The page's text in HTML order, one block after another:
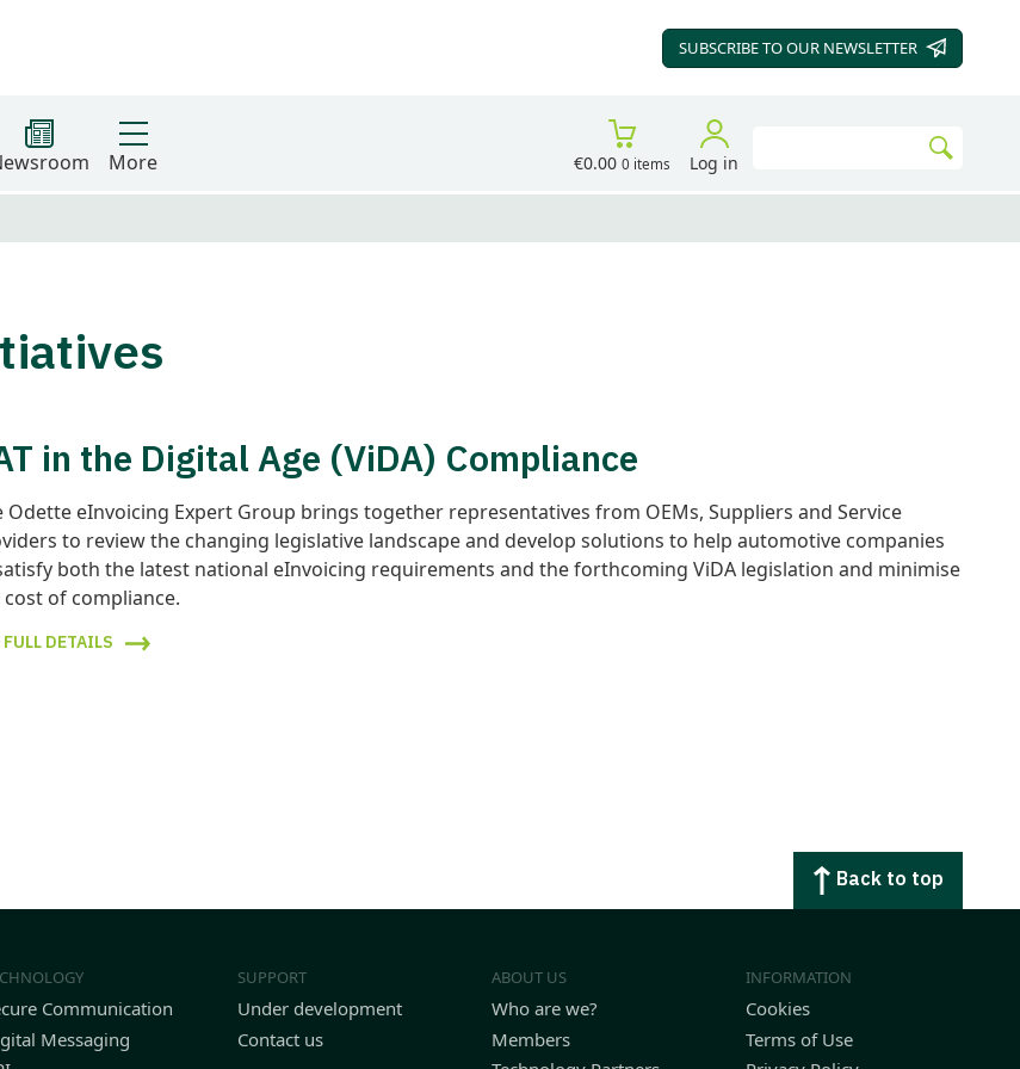
SUBSCRIBE TO OUR NEWSLETTER
More €0.00 0 items Log in
in the Digital Age (ViDA) Compliance
Odette eInvoicing Expert Group brings together representatives from OEMs, Suppliers and Service
to review the changing legislative landscape and develop solutions to help automotive companies
both the latest national eInvoicing requirements and the forthcoming ViDA legislation and minimise
of compliance.
FULL DETAILS
Back to top
Communication
Messaging
SUPPORT
Under development
Contact us
ABOUT US
Who are we?
Members
INFORMATION
Cookies
Terms of Use